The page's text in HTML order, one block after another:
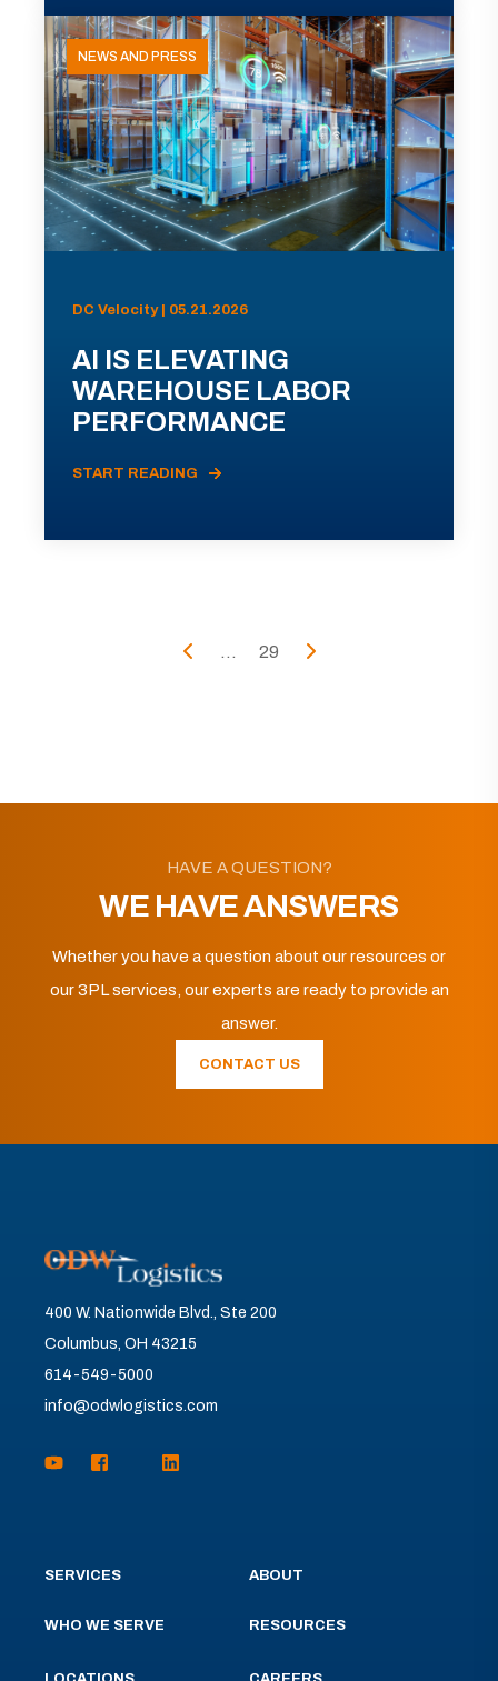
NEWS AND PRESS
DC Velocity | 05.21.2026
AI IS ELEVATING
WAREHOUSE LABOR
PERFORMANCE
START READING
... 29
HAVE A QUESTION?
WE HAVE ANSWERS
Whether you have a question about our resources or
our 3PL services, our experts are ready to provide an
answer.
CONTACT US
400 W. Nationwide Blvd., Ste 200
Columbus, OH 43215
614-549-5000
info@odwlogistics.com
SERVICES
WHO WE SERVE
ABOUT
RESOURCES